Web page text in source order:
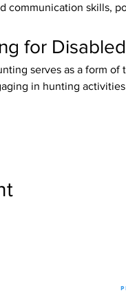
communication skills,
for
serves as a form of
in hunting